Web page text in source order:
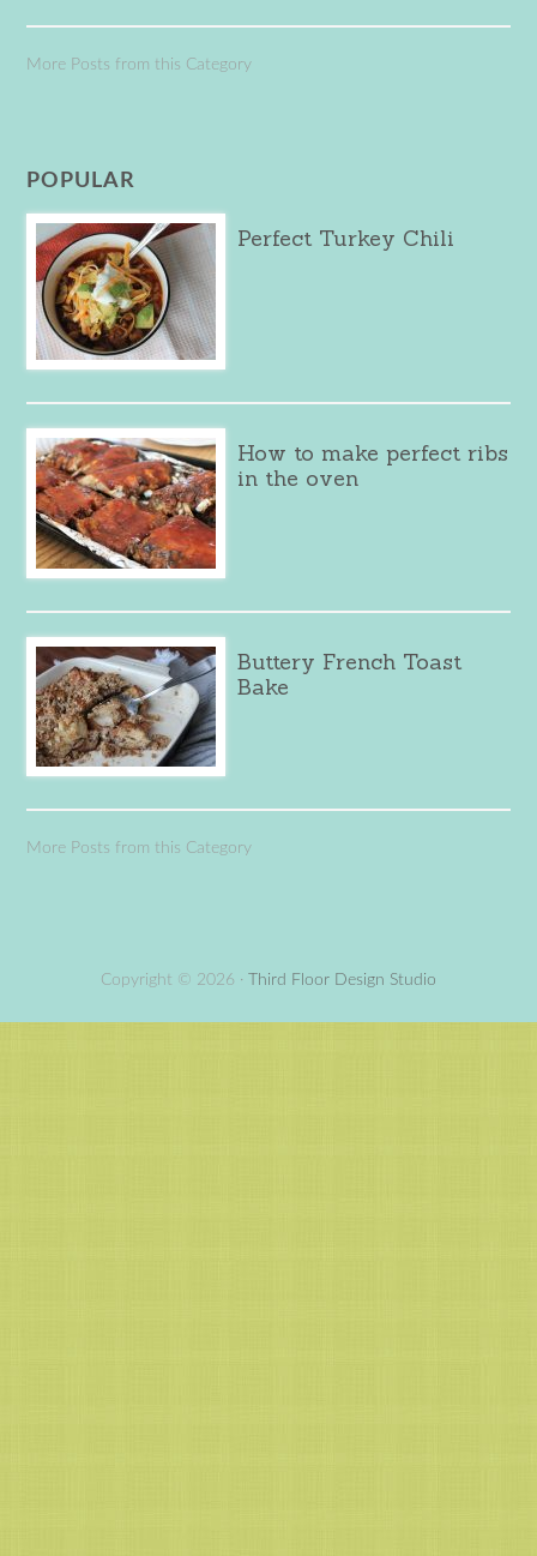
More Posts from this Category
POPULAR
Perfect Turkey Chili
How to make perfect ribs
in the oven
Buttery French Toast
Bake
More Posts from this Category
Copyright © 2026 · Third Floor Design Studio